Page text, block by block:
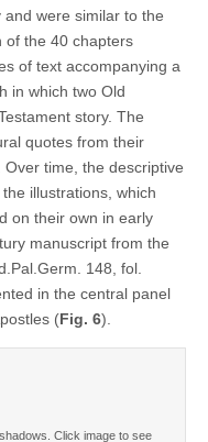
were similar to the
of the 40 chapters
of text accompanying a
in which two Old
story. The
quotes from their
time, the descriptive
illustrations, which
on their own in early
manuscript from the
148, fol.
in the central panel
(Fig. 6).
Click image to see